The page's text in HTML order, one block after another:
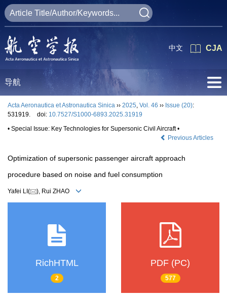
CJA
中文
导航
Acta Aeronautica et Astronautica Sinica ›› 2025, Vol. 46 ›› Issue (20):
531919.
doi: 10.7527/S1000-6893.2025.31919
• Special Issue: Key Technologies for Supersonic Civil Aircraft •
Previous Articles
Optimization of supersonic passenger aircraft approach
procedure based on noise and fuel consumption
Yafei LI( ), Rui ZHAO
RichHTML
2
PDF (PC)
577